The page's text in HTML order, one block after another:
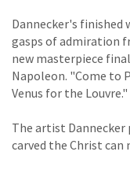
Dannecker's
gasps of admiration
new masterpiece
Napoleon. "Come to
Venus for the Louvre."
The artist
carved the Christ can